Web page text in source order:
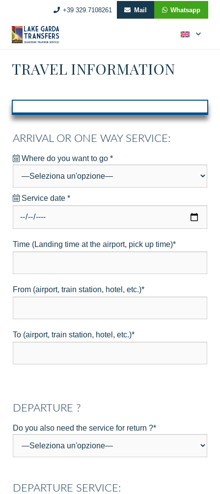
+39 329.7108261 Mail Whatsapp
TRAVEL INFORMATION
ARRIVAL OR ONE WAY SERVICE:
Where do you want to go *
Service date *
Time (Landing time at the airport, pick up time)*
From (airport, train station, hotel, etc.)*
To (airport, train station, hotel, etc.)*
DEPARTURE ?
Do you also need the service for return ?*
DEPARTURE SERVICE: